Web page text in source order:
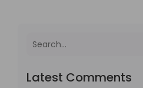
Latest Comments